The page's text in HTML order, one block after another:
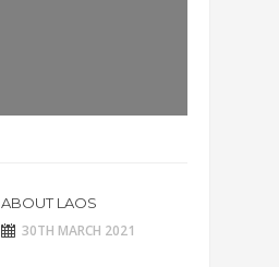
ABOUT LAOS
30TH MARCH 2021